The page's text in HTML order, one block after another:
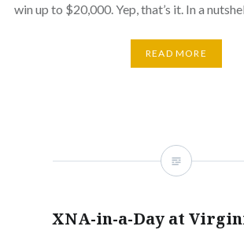
win up to $20,000. Yep, that’s it. In a
READ MORE
XNA-in-a-Day at